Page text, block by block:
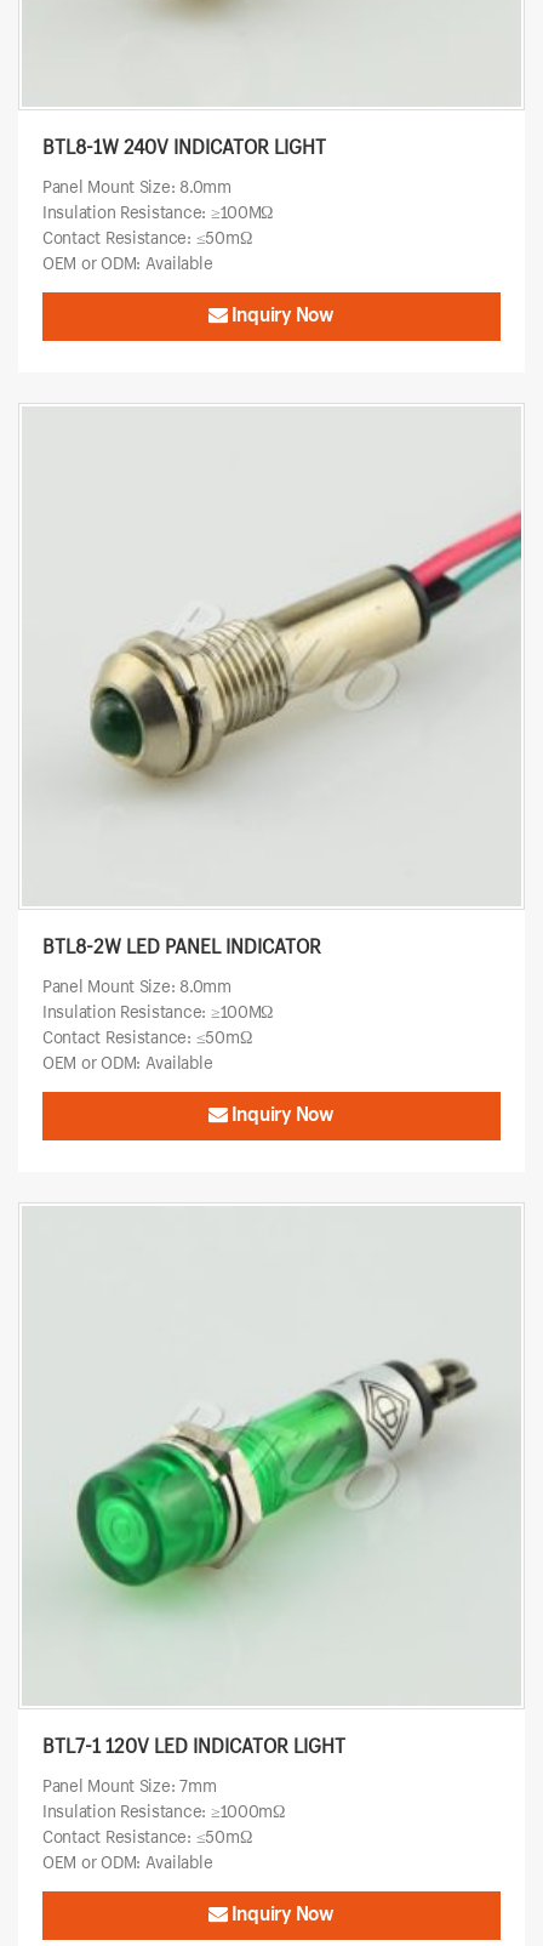
BTL8-1W 240V INDICATOR LIGHT
Panel Mount Size: 8.0mm
Insulation Resistance: ≥100MΩ
Contact Resistance: ≤50mΩ
OEM or ODM: Available
Inquiry Now
BTL8-2W LED PANEL INDICATOR
Panel Mount Size: 8.0mm
Insulation Resistance: ≥100MΩ
Contact Resistance: ≤50mΩ
OEM or ODM: Available
Inquiry Now
BTL7-1 120V LED INDICATOR LIGHT
Panel Mount Size: 7mm
Insulation Resistance: ≥1000mΩ
Contact Resistance: ≤50mΩ
OEM or ODM: Available
Inquiry Now